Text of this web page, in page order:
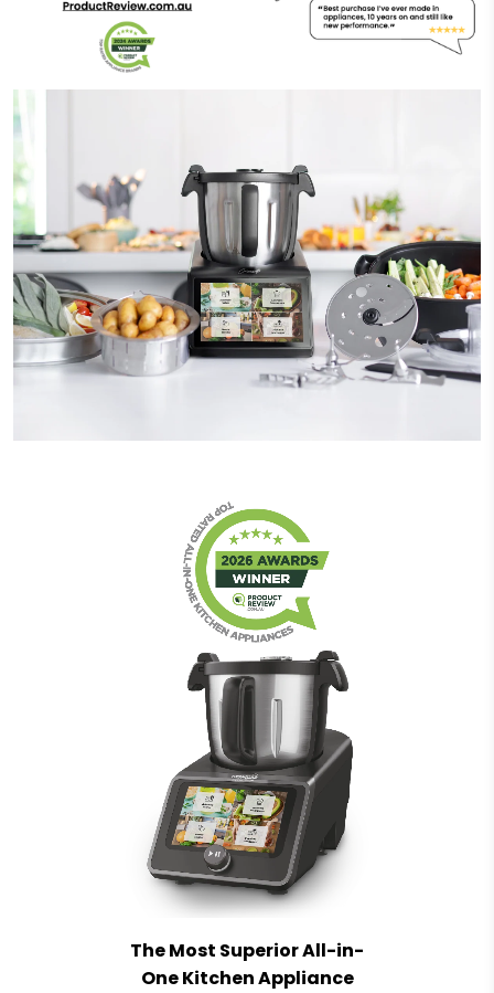
The Most Superior All-in-
One Kitchen Appliance